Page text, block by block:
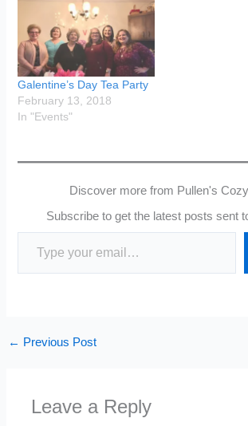
Galentine’s Day Tea Party
February 13, 2018
In "Events"
Discover more from Pullen's
Subscribe to get the latest posts sent
Type your email…
← Previous Post
Leave a Reply